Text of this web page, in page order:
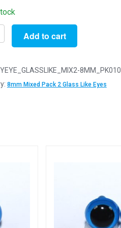
Add to cart
8MM_PK010
8mm Mixed Pack 2 Glass Like Eyes